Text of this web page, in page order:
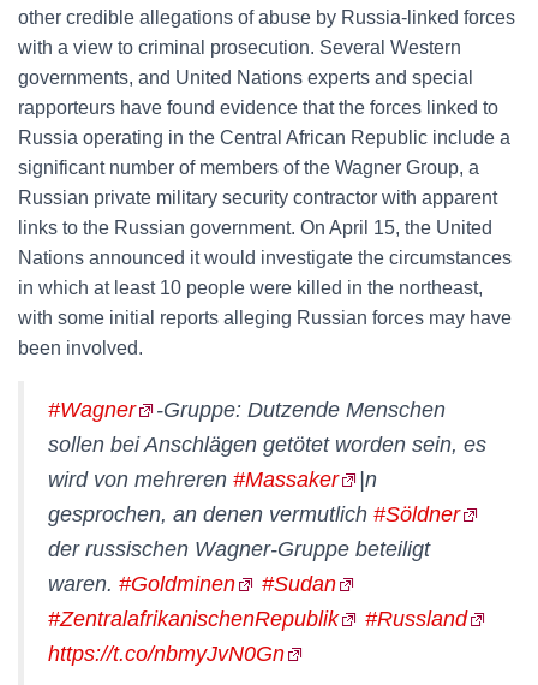
other credible allegations of abuse by Russia-linked forces
with a view to criminal prosecution. Several Western
governments, and United Nations experts and special
rapporteurs have found evidence that the forces linked to
Russia operating in the Central African Republic include a
significant number of members of the Wagner Group, a
Russian private military security contractor with apparent
links to the Russian government. On April 15, the United
Nations announced it would investigate the circumstances
in which at least 10 people were killed in the northeast,
with some initial reports alleging Russian forces may have
been involved.
#Wagner
-Gruppe: Dutzende Menschen
sollen bei Anschlägen getötet worden sein, es
wird von mehreren #Massaker
|n
gesprochen, an denen vermutlich #Söldner
der russischen Wagner-Gruppe beteiligt
waren. #Goldminen
#Sudan
#ZentralafrikanischenRepublik
#Russland
https://t.co/nbmyJvN0Gn